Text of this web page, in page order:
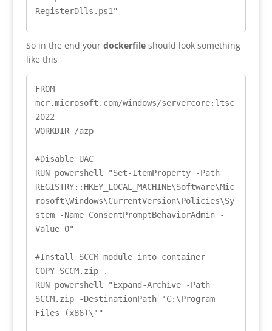
RegisterDlls.ps1"
So in the end your dockerfile should look something
like this
FROM
mcr.microsoft.com/windows/servercore:ltsc
2022
WORKDIR /azp
#Disable UAC
RUN powershell "Set-ItemProperty -Path
REGISTRY::HKEY_LOCAL_MACHINE\Software\Mic
rosoft\Windows\CurrentVersion\Policies\Sy
stem -Name ConsentPromptBehaviorAdmin -
Value 0"
#Install SCCM module into container
COPY SCCM.zip .
RUN powershell "Expand-Archive -Path
SCCM.zip -DestinationPath 'C:\Program
Files (x86)\'"